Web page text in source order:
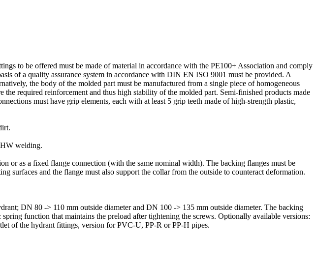
to be offered must be made of material in accor­dance with the PE100+ Associ­ation and comply
of a quality assurance system in accor­dance with DIN EN ISO 9001 must be provided. A
the body of the molded part must be manufac­tured from a single piece of homoge­neous
required reinforcement and thus high stability of the molded part. Semi-finished products made
must have grip elements, each with at least 5 grip teeth made of high-strength plastic,
welding.
or as a fixed flange connection (with the same nominal width). The backing flanges must be
surfaces and the flange must also support the collar from the outside to counteract deformation.
DN 80 -> 110 mm outside diameter and DN 100 -> 135 mm outside diameter. The backing
function that maintains the preload after tight­ening the screws. Optionally available versions:
of the hydrant fittings, version for PVC‑U, PP‑R or PP‑H pipes.